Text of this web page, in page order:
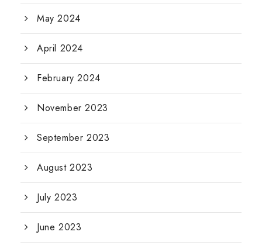
May 2024
April 2024
February 2024
November 2023
September 2023
August 2023
July 2023
June 2023